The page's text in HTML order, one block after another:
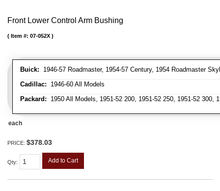
Front Lower Control Arm Bushing
Buick: 1946-57 Roadmaster, 1954-57 Century, 1954 Roadmaster
Cadillac: 1946-60 All Models
Packard: 1950 All Models, 1951-52 200, 1951-52 250, 1951-52 300,
Item #: 07-052X
each
PRICE: $378.03
Qty: Add to Cart